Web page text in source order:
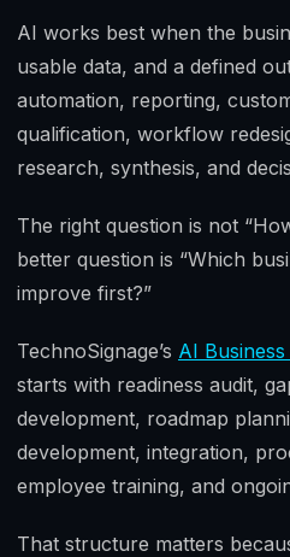
AI works best when the
usable data, and a defined
automation, reporting,
qualification, workflow
research, synthesis, and
The right question is not
better question is “Which
improve first?”
TechnoSignage’s AI
starts with readiness audit,
development, roadmap
development, integration,
employee training, and
That structure matters